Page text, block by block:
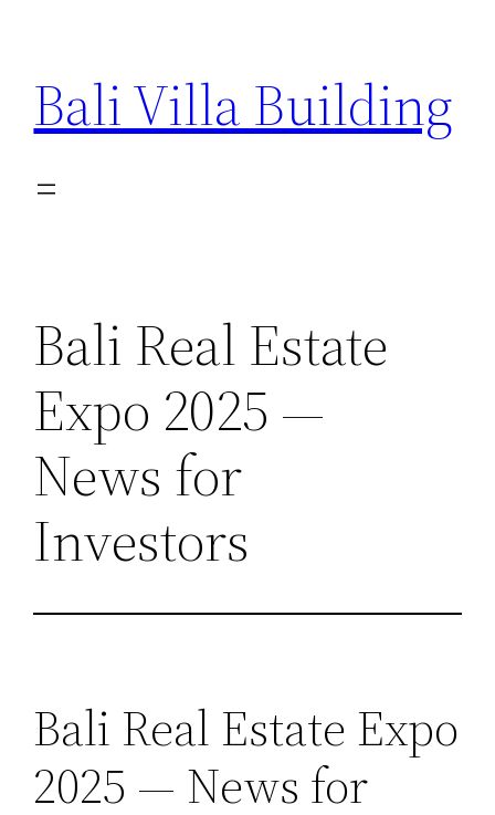
content
Bali Villa Building
Bali Real Estate
Expo 2025 —
News for
Investors
Bali Real Estate Expo
2025 — News for